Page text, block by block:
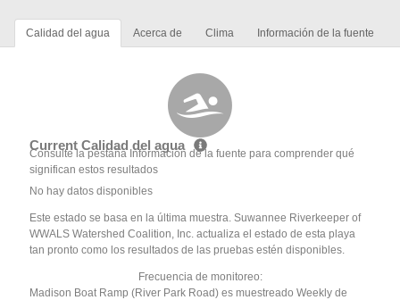
Calidad del agua Acerca de Clima Información de la fuente
Current Calidad del agua
Consulte la pestaña Información de la fuente para comprender qué
significan estos resultados
No hay datos disponibles
Este estado se basa en la última muestra. Suwannee Riverkeeper of
WWALS Watershed Coalition, Inc. actualiza el estado de esta playa
tan pronto como los resultados de las pruebas estén disponibles.
Frecuencia de monitoreo:
Madison Boat Ramp (River Park Road) es muestreado Weekly de